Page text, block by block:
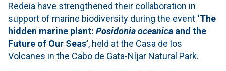
Redeia have strengthened their collaboration in
support of marine biodiversity during the event ‘The
hidden marine plant: Posidonia oceanica and the
Future of Our Seas’, held at the Casa de los
Volcanes in the Cabo de Gata-Níjar Natural Park.